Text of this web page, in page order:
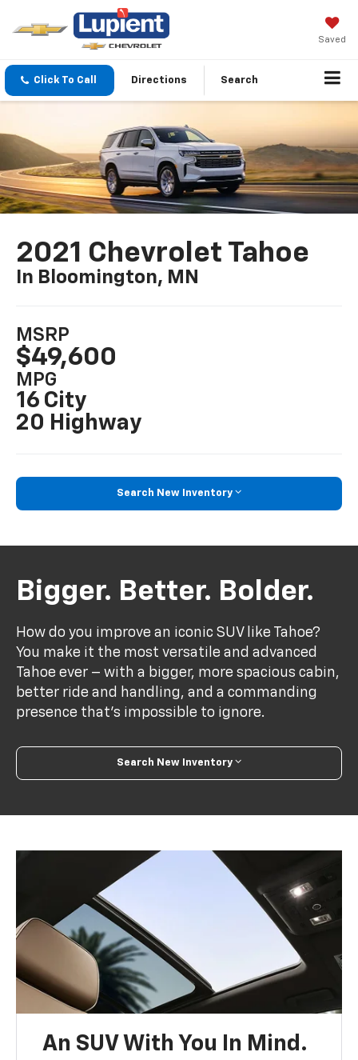
Saved
Click To Call Directions Search
2021 Chevrolet Tahoe
In Bloomington, MN
MSRP
$49,600
MPG
16 City
20 Highway
Search New Inventory
Bigger. Better. Bolder.
How do you improve an iconic SUV like Tahoe?
You make it the most versatile and advanced
Tahoe ever – with a bigger, more spacious cabin,
better ride and handling, and a commanding
presence that’s impossible to ignore.
Search New Inventory
An SUV With You In Mind.